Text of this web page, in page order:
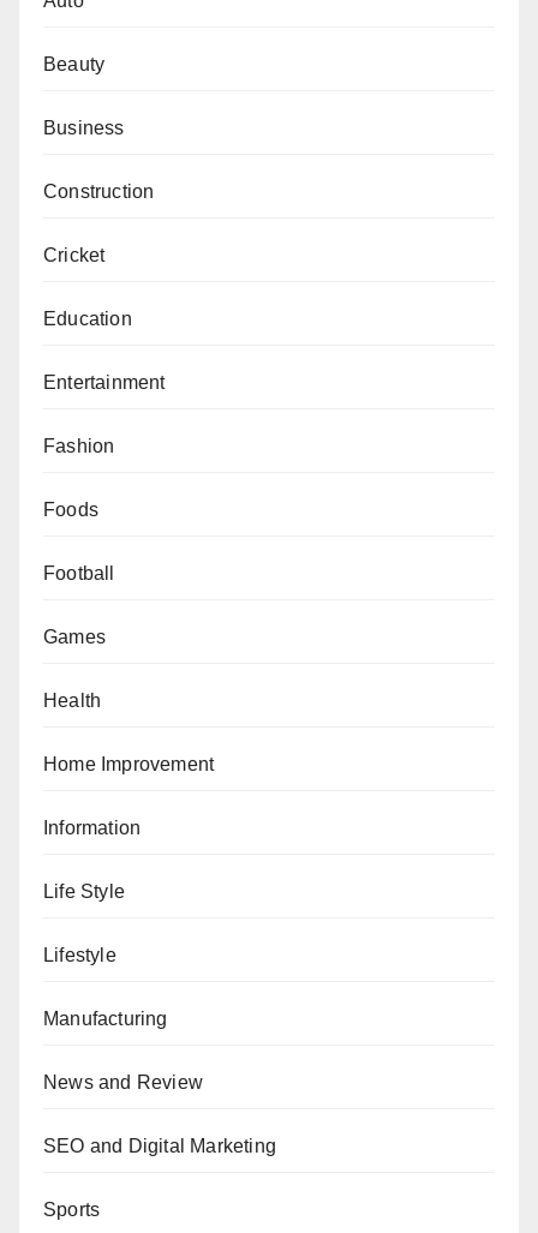
Beauty
Business
Construction
Cricket
Education
Entertainment
Fashion
Foods
Football
Games
Health
Home Improvement
Information
Life Style
Lifestyle
Manufacturing
News and Review
SEO and Digital Marketing
Sports